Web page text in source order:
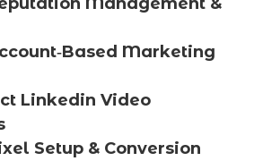
Marketing
Linkedin Video
Setup & Conversion